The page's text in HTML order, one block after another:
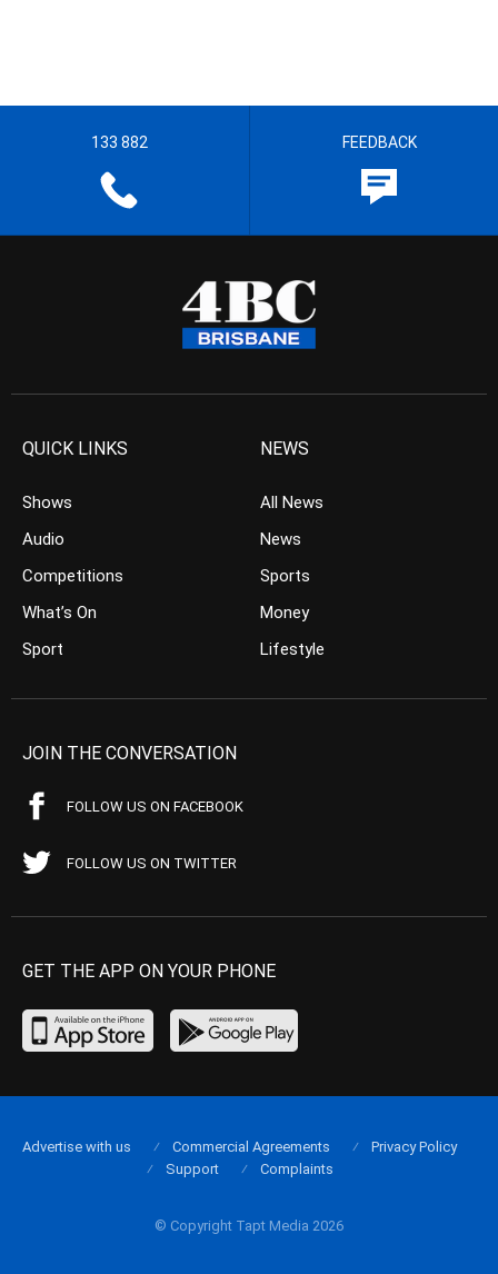
133 882 FEEDBACK
QUICK LINKS
Shows
Audio
Competitions
What’s On
Sport
NEWS
All News
News
Sports
Money
Lifestyle
JOIN THE CONVERSATION
FOLLOW US ON FACEBOOK
FOLLOW US ON TWITTER
GET THE APP ON YOUR PHONE
© Copyright Tapt Media 2026
Advertise with us Commercial Agreements
Privacy Policy
Support
Complaints